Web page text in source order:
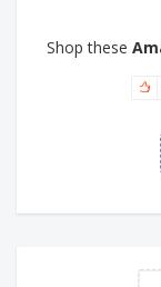
Shop these